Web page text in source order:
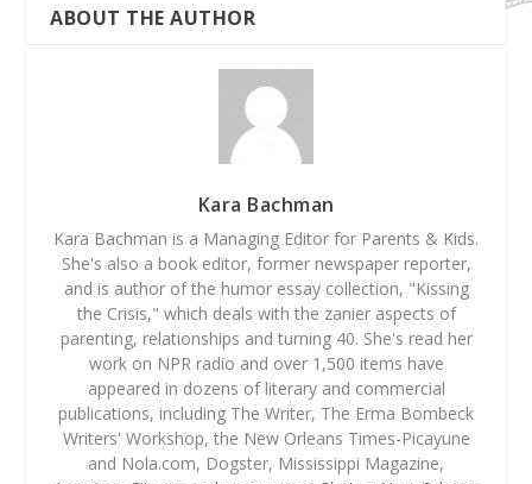
ABOUT THE AUTHOR
Kara Bachman
Kara Bachman is a Managing Editor for Parents & Kids.
She's also a book editor, former newspaper reporter,
and is author of the humor essay collection, "Kissing
the Crisis," which deals with the zanier aspects of
parenting, relationships and turning 40. She's read her
work on NPR radio and over 1,500 items have
appeared in dozens of literary and commercial
publications, including The Writer, The Erma Bombeck
Writers' Workshop, the New Orleans Times-Picayune
and Nola.com, Dogster, Mississippi Magazine,